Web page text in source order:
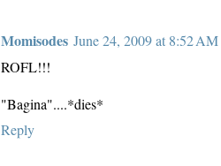
Momisodes June 24, 2009 at 8:52 AM
ROFL!!!
"Bagina"....*dies*
Reply